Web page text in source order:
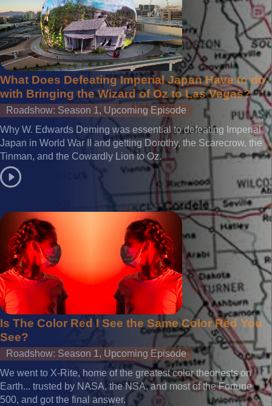
What Does Defeating Imperial Japan Have to do
with Bringing the Wizard of Oz to Las Vegas?
Roadshow: Season 1, Upcoming Episode
Why W. Edwards Deming was essential to defeating Imperial
Japan in World War II and getting Dorothy, the Scarecrow, the
Tinman, and the Cowardly Lion to Oz.
Is The Color Red I See the Same Color Red You
See?
Roadshow: Season 1, Upcoming Episode
We went to X-Rite, home of the greatest color theoriests on
Earth... trusted by NASA, the NSA, and most of the Fortune
500, and got the final answer.